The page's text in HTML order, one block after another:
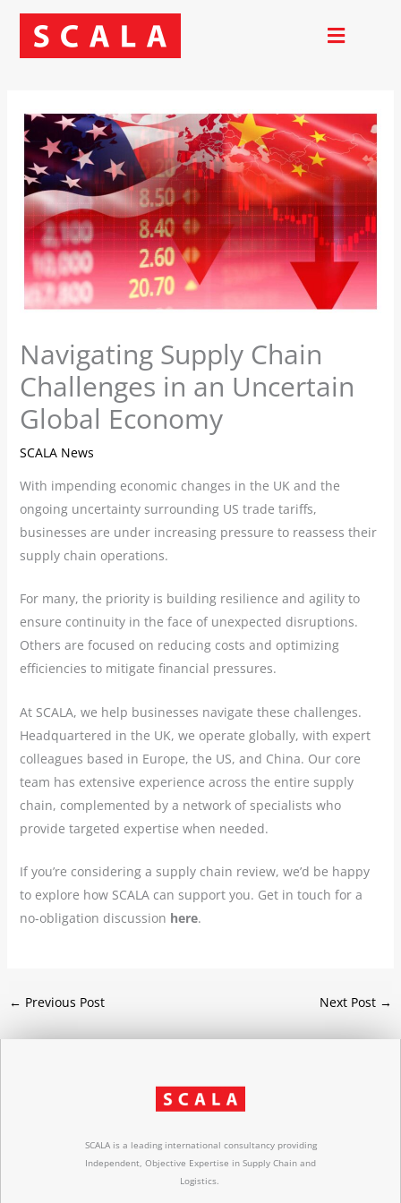
Skip
content
Navigating Supply Chain
Challenges in an Uncertain
Global Economy
SCALA News
With impending economic changes in the UK and the
ongoing uncertainty surrounding US trade tariffs,
businesses are under increasing pressure to reassess their
supply chain operations.
For many, the priority is building resilience and agility to
ensure continuity in the face of unexpected disruptions.
Others are focused on reducing costs and optimizing
efficiencies to mitigate financial pressures.
At SCALA, we help businesses navigate these challenges.
Headquartered in the UK, we operate globally, with expert
colleagues based in Europe, the US, and China. Our core
team has extensive experience across the entire supply
chain, complemented by a network of specialists who
provide targeted expertise when needed.
If you’re considering a supply chain review, we’d be happy
to explore how SCALA can support you. Get in touch for a
no-obligation discussion here.
← Previous Post Next Post →
SCALA is a leading international consultancy providing
Independent, Objective Expertise in Supply Chain and
Logistics.